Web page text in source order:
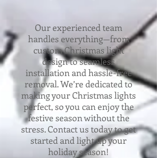
Our experienced team
handles everything—from
custom Christmas light
design to seamless
installation and hassle-free
removal. We’re dedicated to
making your Christmas lights
perfect, so you can enjoy the
festive season without the
stress. Contact us today to get
started and light up your
holiday season!